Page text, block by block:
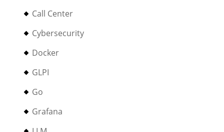
Call Center
Cybersecurity
Docker
GLPI
Go
Grafana